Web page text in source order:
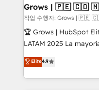
Extensions (React),
Objects, thèmes HubL,
Secteurs : Industrie,
B2B, Immobilier, Viticulture,
Sales + Service Hub,
HubSpot temps réel,
Grows | 🇵🇪
작업 수행자: Grows |
🏆 Grows | HubSpot
LATAM 2025 La mayoría de las empresas en LATAM
no tienen un problema
problema de orden.
dispersos y procesos
Elite4.9